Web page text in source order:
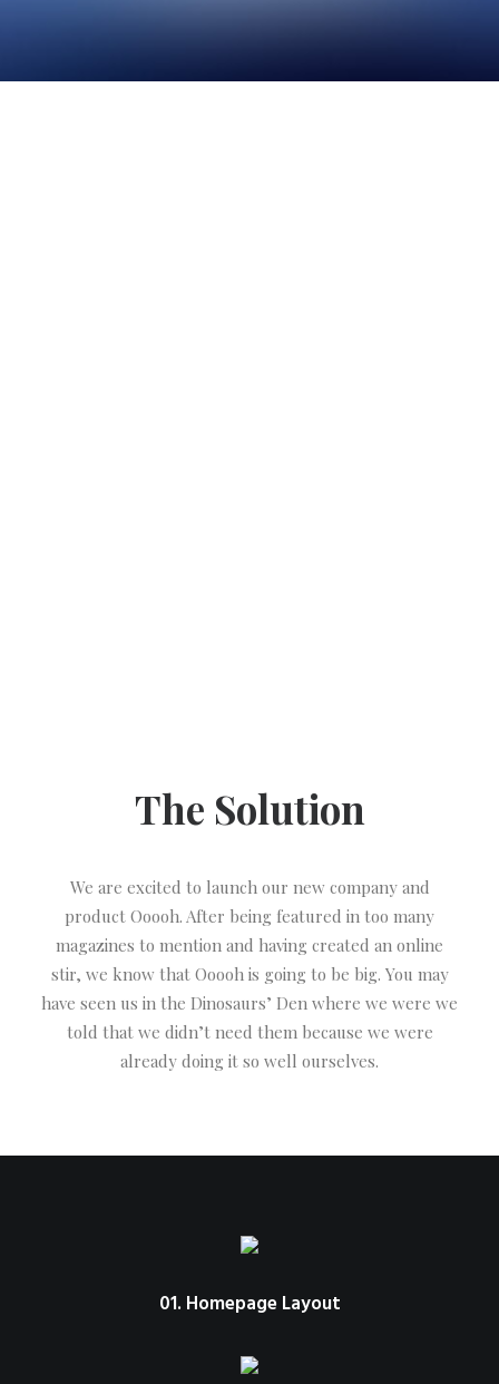
The Solution
We are excited to launch our new company and
product Ooooh. After being featured in too many
magazines to mention and having created an online
stir, we know that Ooooh is going to be big. You may
have seen us in the Dinosaurs’ Den where we were we
told that we didn’t need them because we were
already doing it so well ourselves.
01. Homepage Layout